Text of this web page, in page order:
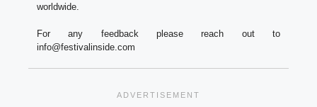
worldwide.
For any feedback please reach out to
info@festivalinside.com